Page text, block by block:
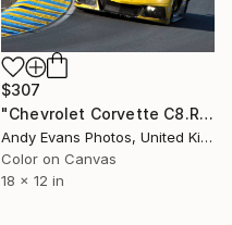
$307
"Chevrolet Corvette C8.R 24 Hours of Le Mans" Photograph
Andy Evans Photos, United Kingdom
Color on Canvas
18 x 12 in